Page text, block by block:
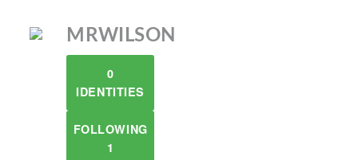
MRWILSON
0
IDENTITIES
FOLLOWING
1